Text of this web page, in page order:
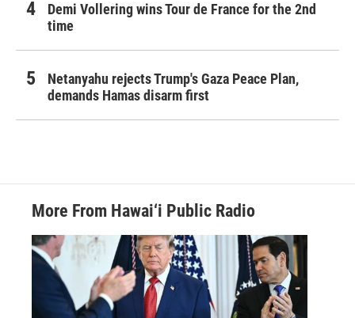
Demi Vollering wins Tour de France for the 2nd
time
Netanyahu rejects Trump's Gaza Peace Plan,
demands Hamas disarm first
More From Hawai‘i Public Radio